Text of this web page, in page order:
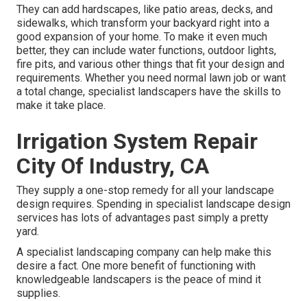
They can add hardscapes, like patio areas, decks, and
sidewalks, which transform your backyard right into a
good expansion of your home. To make it even much
better, they can include water functions, outdoor lights,
fire pits, and various other things that fit your design and
requirements. Whether you need normal lawn job or want
a total change, specialist landscapers have the skills to
make it take place.
Irrigation System Repair
City Of Industry, CA
They supply a one-stop remedy for all your landscape
design requires. Spending in specialist landscape design
services has lots of advantages past simply a pretty
yard.
A specialist landscaping company can help make this
desire a fact. One more benefit of functioning with
knowledgeable landscapers is the peace of mind it
supplies.